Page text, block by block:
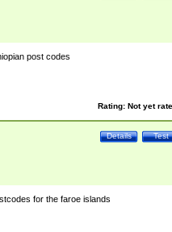
post codes
Rating: Not yet
Test
Details
for the faroe islands